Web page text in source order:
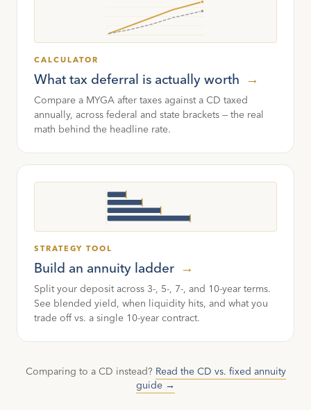
CALCULATOR
What tax deferral is actually worth →
Compare a MYGA after taxes against a CD taxed
annually, across federal and state brackets — the real
math behind the headline rate.
STRATEGY TOOL
Build an annuity ladder →
Split your deposit across 3-, 5-, 7-, and 10-year terms.
See blended yield, when liquidity hits, and what you
trade off vs. a single 10-year contract.
Comparing to a CD instead? Read the CD vs. fixed annuity
guide →